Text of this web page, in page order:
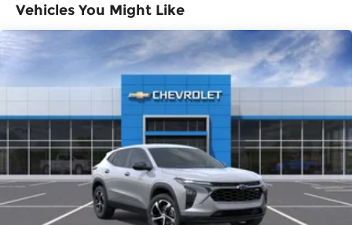
profiles for each driver's setting
Natural voice recognition and phone
integration
6-speaker audio system
Speakers are positioned throughout the
cabin for outstanding sound quality and
an enjoyable listening experience
Basic: 3 Years/36,000 Miles
Maintenance: First Visit: 12 Months/12,000
Vehicles You Might Like